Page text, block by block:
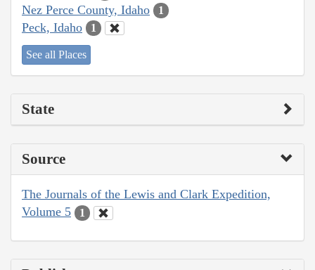
Nez Perce County, Idaho 1
Peck, Idaho 1
See all Places
State
Source
The Journals of the Lewis and Clark Expedition,
Volume 5
1